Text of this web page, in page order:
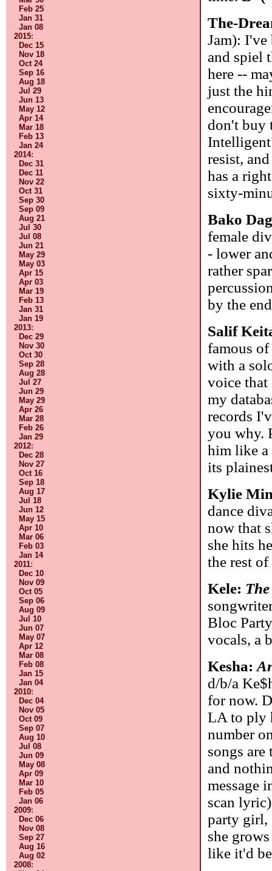
Feb 25
Jan 31
Jan 08
2015:
Dec 15
Nov 18
Oct 24
Sep 16
Aug 18
Jul 29
Jun 13
May 12
Apr 14
Mar 18
Feb 13
Jan 24
2014:
Dec 31
Dec 11
Nov 22
Oct 31
Sep 30
Sep 09
Aug 21
Jul 30
Jul 08
Jun 21
May 29
May 03
Apr 15
Apr 03
Mar 19
Feb 13
Jan 31
Jan 19
2013:
Dec 29
Nov 30
Oct 30
Sep 28
Aug 28
Jul 27
Jun 29
May 29
Apr 26
Mar 28
Feb 26
Jan 29
2012:
Dec 28
Nov 27
Oct 16
Sep 18
Aug 17
Jul 18
Jun 12
May 15
Apr 10
Mar 06
Feb 03
Jan 14
2011:
Dec 10
Nov 09
Oct 05
Sep 06
Aug 09
Jul 10
Jun 07
May 07
Apr 12
Mar 08
Feb 08
Jan 15
Jan 04
2010:
Dec 04
Nov 05
Oct 09
Sep 07
Aug 10
Jul 08
Jun 09
May 08
Apr 09
Mar 10
Feb 05
Jan 06
2009:
Dec 06
Nov 08
Sep 27
Aug 16
Aug 02
2008:
The-
Jam): I've
and spiel
here --
just the
don't buy
resist,
has a
sixty-
Bako
female
- lower
rather
by the
Salif
famous
with a
voice that
my
records
you why.
him like a
its
Kylie
dance
now that
she hits
the rest
Kele:
Bloc
vocals, a
Kesha:
d/b/a
for now.
LA to ply
number
songs
and
message
scan
party girl,
she
like it'd